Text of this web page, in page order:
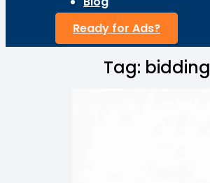
Ready for Ads?
Tag: bidding